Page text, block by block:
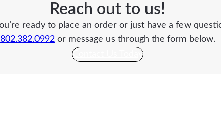
Reach out to us!
ready to place an order or just have a few
802.382.0992 or message us through the form below.
Contact Us Today